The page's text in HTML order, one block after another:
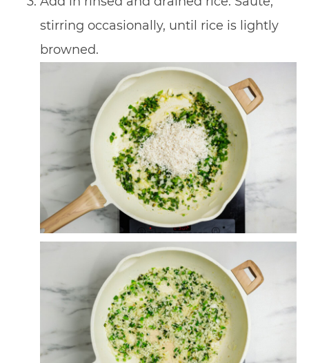
stirring occasionally, until rice is lightly
browned.